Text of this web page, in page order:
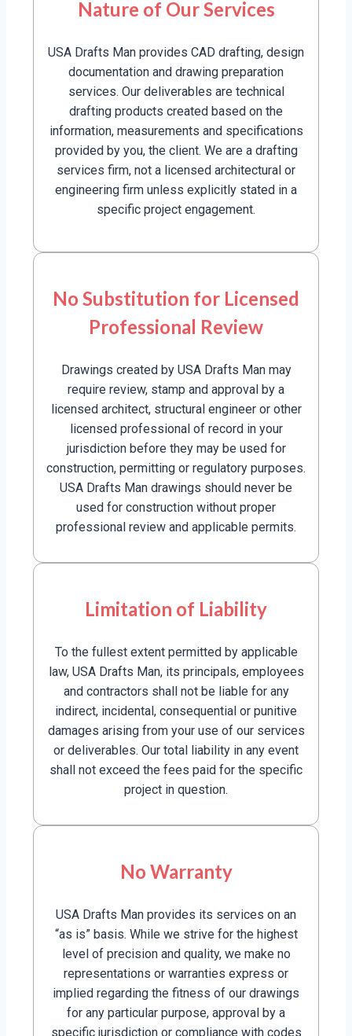
Nature of Our Services
USA Drafts Man provides CAD drafting, design
documentation and drawing preparation
services. Our deliverables are technical
drafting products created based on the
information, measurements and specifications
provided by you, the client. We are a drafting
services firm, not a licensed architectural or
engineering firm unless explicitly stated in a
specific project engagement.
No Substitution for Licensed
Professional Review
Drawings created by USA Drafts Man may
require review, stamp and approval by a
licensed architect, structural engineer or other
licensed professional of record in your
jurisdiction before they may be used for
construction, permitting or regulatory purposes.
USA Drafts Man drawings should never be
used for construction without proper
professional review and applicable permits.
Limitation of Liability
To the fullest extent permitted by applicable
law, USA Drafts Man, its principals, employees
and contractors shall not be liable for any
indirect, incidental, consequential or punitive
damages arising from your use of our services
or deliverables. Our total liability in any event
shall not exceed the fees paid for the specific
project in question.
No Warranty
USA Drafts Man provides its services on an
“as is” basis. While we strive for the highest
level of precision and quality, we make no
representations or warranties express or
implied regarding the fitness of our drawings
for any particular purpose, approval by a
specific jurisdiction or compliance with codes